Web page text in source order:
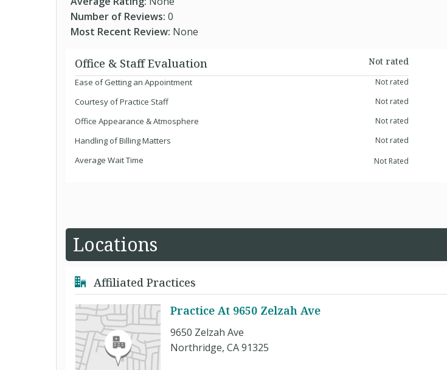
Number of Reviews: 0
Most Recent Review: None
Office & Staff Evaluation
Not rated
Ease of Getting an Appointment
Not rated
Courtesy of Practice Staff Not rated
Office Appearance & Atmosphere Not rated
Handling of Billing Matters Not rated
Average Wait Time Not Rated
Locations
Affiliated Practices
Practice At 9650 Zelzah Ave
9650 Zelzah Ave
Northridge, CA 91325